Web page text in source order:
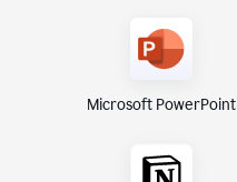
Microsoft PowerPoint